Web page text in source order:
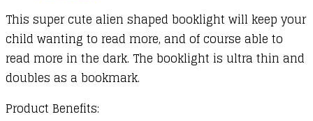
This super cute alien shaped booklight will keep your
child wanting to read more, and of course able to
read more in the dark. The booklight is ultra thin and
doubles as a bookmark.
Product Benefits: